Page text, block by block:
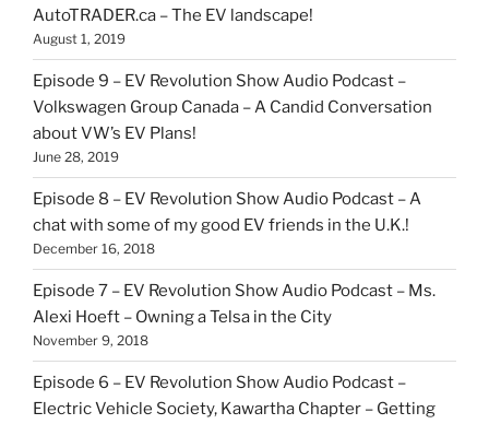
AutoTRADER.ca – The EV landscape!
August 1, 2019
Episode 9 – EV Revolution Show Audio Podcast –
Volkswagen Group Canada – A Candid Conversation
about VW’s EV Plans!
June 28, 2019
Episode 8 – EV Revolution Show Audio Podcast – A
chat with some of my good EV friends in the U.K.!
December 16, 2018
Episode 7 – EV Revolution Show Audio Podcast – Ms.
Alexi Hoeft – Owning a Telsa in the City
November 9, 2018
Episode 6 – EV Revolution Show Audio Podcast –
Electric Vehicle Society, Kawartha Chapter – Getting